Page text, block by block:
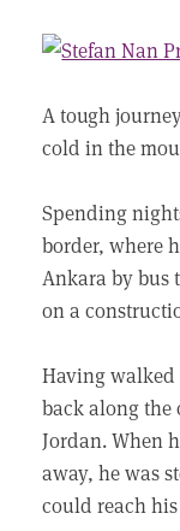
A tough
cold in the
Spending
border, where
Ankara by bus
on a
Having walked
back along the
Jordan. When
away, he was
could reach